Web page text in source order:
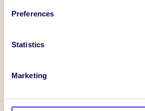
Preferences
Statistics
Marketing
Chomhaltas na Mac Léinn.
Itzacon